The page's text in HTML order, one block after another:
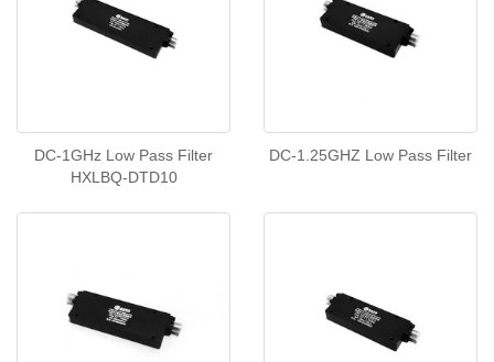
DC-1GHz Low Pass Filter
HXLBQ-DTD10
DC-1.25GHZ Low Pass Filter